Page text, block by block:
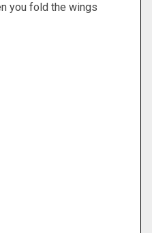
you fold the wings